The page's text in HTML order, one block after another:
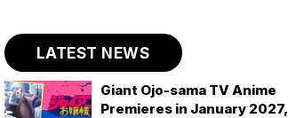
LATEST NEWS
Giant Ojo-sama TV Anime
Premieres in January 2027,